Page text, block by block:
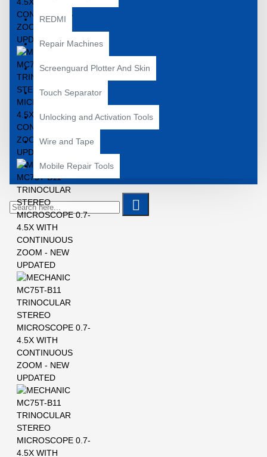
REDMI
Repair Machines
Screenguard Plotter And Skin
Touch Separator
Unlocking and Activation Tools
Wire and Tape
Mobile Repair Tools